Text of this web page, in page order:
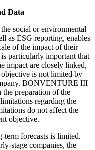
Data
social or environmental
as ESG reporting, enables
of the impact of their
particularly important that
impact are closely linked,
objective is not limited by
BONVENTURE III
the preparation of the
regarding the
do not affect the
objective.
term forecasts is limited.
stage companies, the